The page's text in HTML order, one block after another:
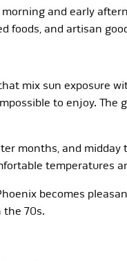
and early
foods, and artisan
mix sun exposure
to enjoy. The
months, and
temperatures
becomes
the 70s.